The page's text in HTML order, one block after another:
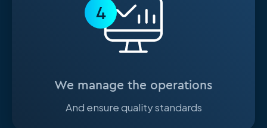
4
We manage the operations
And ensure quality standards